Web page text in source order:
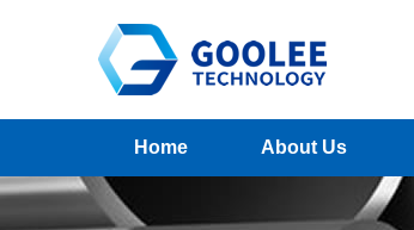
Home About Us